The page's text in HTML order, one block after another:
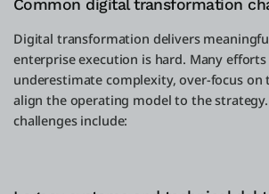
Common digital transformation
Digital transformation delivers
enterprise execution is hard. Many
underestimate complexity, over-focus on
align the operating model to the
challenges include: